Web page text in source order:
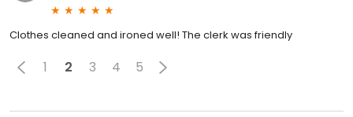
Clothes cleaned and ironed well! The clerk was friendly
1 2 3 4 5